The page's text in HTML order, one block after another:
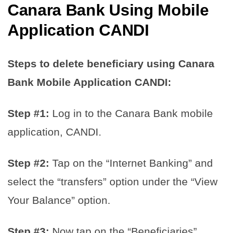
Canara Bank Using Mobile
Application CANDI
Steps to delete beneficiary using Canara
Bank Mobile Application CANDI:
Step #1: Log in to the Canara Bank mobile
application, CANDI.
Step #2: Tap on the “Internet Banking” and
select the “transfers” option under the “View
Your Balance” option.